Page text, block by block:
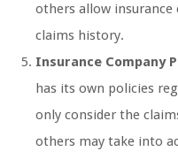
others allow
claims history.
Insurance Company
has its own policies
only consider the
others may take into